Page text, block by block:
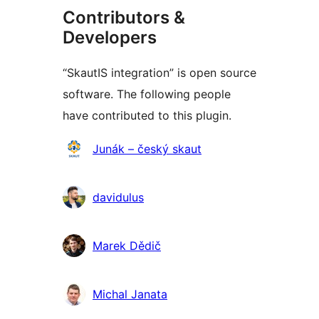
Contributors &
Developers
“SkautIS integration” is open source
software. The following people
have contributed to this plugin.
Contributors
Junák – český skaut
davidulus
Marek Dědič
Michal Janata